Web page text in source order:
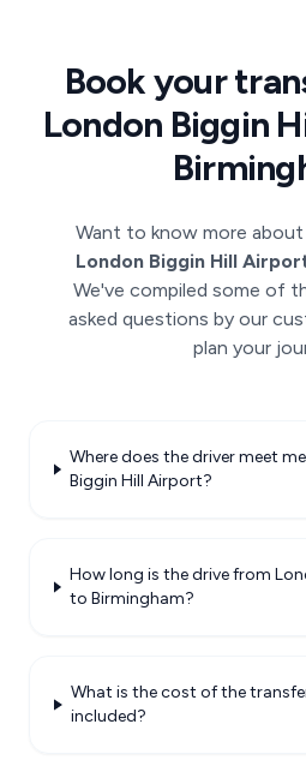
Book your
London Biggin
Want to know more
London Biggin Hill
We've compiled some of
asked questions by our
plan your
Where does the driver meet
Biggin Hill Airport?
How long is the drive from
to Birmingham?
What is the cost of the
included?